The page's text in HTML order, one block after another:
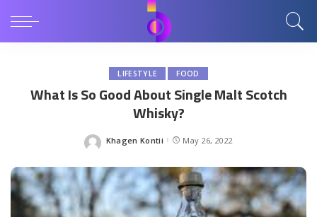
LIFESTYLE FOOD
What Is So Good About Single Malt Scotch
Whisky?
Posted
Khagen Kontii May 26, 2022